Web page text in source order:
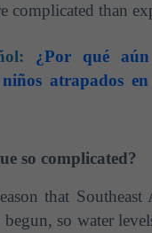
complicated than
¿Por qué
niños atrapados
so complicated?
that Southeast
so water